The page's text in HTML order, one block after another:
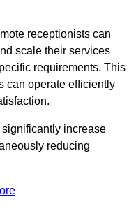
receptionists can
scale their services
requirements. This
can operate efficiently
increase
reducing